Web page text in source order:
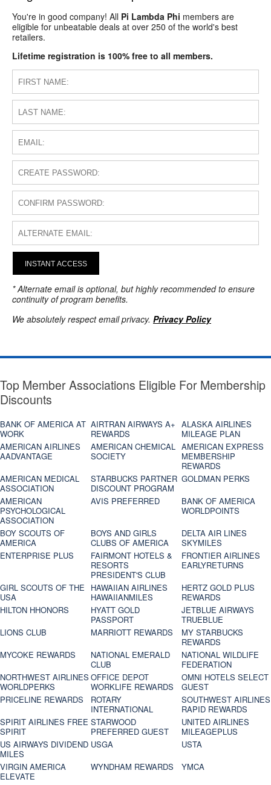
You're in good company! All Pi Lambda Phi members are
eligible for unbeatable deals at over 250 of the world's best
retailers.
Lifetime registration is 100% free to all members.
INSTANT ACCESS
* Alternate email is optional, but highly recommended to ensure
continuity of program benefits.
We absolutely respect email privacy. Privacy Policy
Top Member Associations Eligible For Membership
Discounts
BANK OF AMERICA AT
WORK
AIRTRAN AIRWAYS A+
REWARDS
ALASKA AIRLINES
MILEAGE PLAN
AMERICAN AIRLINES
AADVANTAGE
AMERICAN CHEMICAL
SOCIETY
AMERICAN EXPRESS
MEMBERSHIP
REWARDS
AMERICAN MEDICAL
ASSOCIATION
STARBUCKS PARTNER
DISCOUNT PROGRAM
GOLDMAN PERKS
AMERICAN
PSYCHOLOGICAL
ASSOCIATION
AVIS PREFERRED
BANK OF AMERICA
WORLDPOINTS
BOY SCOUTS OF
AMERICA
BOYS AND GIRLS
CLUBS OF AMERICA
DELTA AIR LINES
SKYMILES
ENTERPRISE PLUS
FAIRMONT HOTELS &
RESORTS
PRESIDENT'S CLUB
FRONTIER AIRLINES
EARLYRETURNS
GIRL SCOUTS OF THE
USA
HAWAIIAN AIRLINES
HAWAIIANMILES
HERTZ GOLD PLUS
REWARDS
HILTON HHONORS
HYATT GOLD
PASSPORT
JETBLUE AIRWAYS
TRUEBLUE
LIONS CLUB
MARRIOTT REWARDS
MY STARBUCKS
REWARDS
MYCOKE REWARDS
NATIONAL EMERALD
CLUB
NATIONAL WILDLIFE
FEDERATION
NORTHWEST AIRLINES
WORLDPERKS
OFFICE DEPOT
WORKLIFE REWARDS
OMNI HOTELS SELECT
GUEST
PRICELINE REWARDS
ROTARY
INTERNATIONAL
SOUTHWEST AIRLINES
RAPID REWARDS
SPIRIT AIRLINES FREE
SPIRIT
STARWOOD
PREFERRED GUEST
UNITED AIRLINES
MILEAGEPLUS
US AIRWAYS DIVIDEND
MILES
USGA
USTA
VIRGIN AMERICA
ELEVATE
WYNDHAM REWARDS
YMCA